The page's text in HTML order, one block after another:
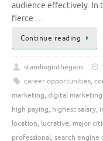
audience effectively. In
fierce …
Continue reading
standinginthegaps
career opportunities,
marketing, digital
high paying, highest salary,
location, lucrative, major
professional, search engine